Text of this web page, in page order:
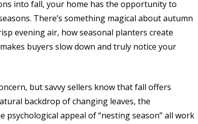
into fall, your home has the opportunity to
There’s something magical about autumn
evening air, how seasonal planters create
buyers slow down and truly notice your
but savvy sellers know that fall offers
backdrop of changing leaves, the
appeal of “nesting season” all work